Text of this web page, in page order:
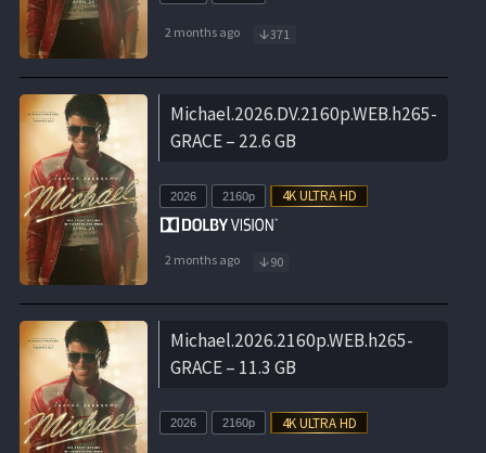
2 months ago 371
Michael.2026.DV.2160p.WEB.h265-
GRACE – 22.6 GB
2026 2160p
2 months ago 90
Michael.2026.2160p.WEB.h265-
GRACE – 11.3 GB
2026 2160p